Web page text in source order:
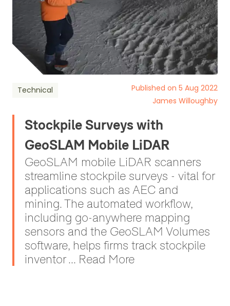
Technical
Published on 5 Aug 2022
James Willoughby
Stockpile Surveys with
GeoSLAM Mobile LiDAR
GeoSLAM mobile LiDAR scanners
streamline stockpile surveys - vital for
applications such as AEC and
mining. The automated workflow,
including go-anywhere mapping
sensors and the GeoSLAM Volumes
software, helps firms track stockpile
inventor ... Read More